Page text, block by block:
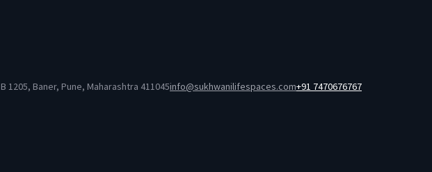
1205, Baner, Pune, Maharashtra 411045info@sukhwanilifespaces.com+91 7470676767